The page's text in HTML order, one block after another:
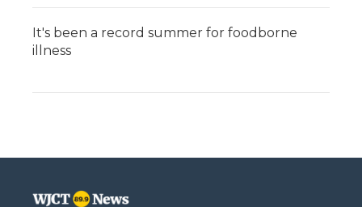
It's been a record summer for foodborne
illness